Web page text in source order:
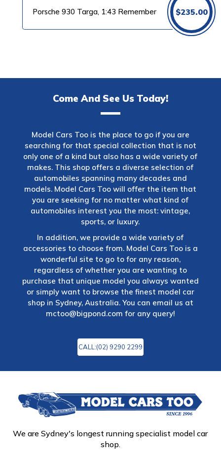
Porsche 930 Targa, 1:43 Remember $235.00
Come And See Us Today!
Model Cars Too is the place to go if you are
searching for that special collection that is not
only one of a kind but also has a wide variety of
makes. This shop offers a diverse selection of
automobiles spanning many decades and
models. Model Cars Too will offer the item that
you are seeking for no matter what kind of
automobiles interest you the most: vintage,
sports, or luxury.
In addition, we provide a wide variety of
accessories to choose from. Model Cars Too is a
wonderful site to go to for any reason,
regardless of whether you are wanting to
purchase that unique model you always wanted
or simply want to browse the finest model car
shop in Sydney, Australia. You can email us at
mctoo@bigpond.com for any query!
CALL:(02) 9290 2299
We are Sydney's longest running specialist model car
shop.